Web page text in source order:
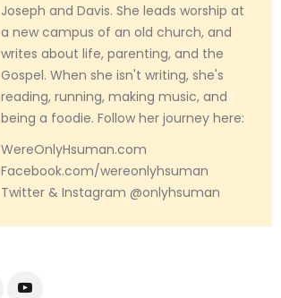
Joseph and Davis. She leads worship at
a new campus of an old church, and
writes about life, parenting, and the
Gospel. When she isn't writing, she's
reading, running, making music, and
being a foodie. Follow her journey here:
WereOnlyHsuman.com
Facebook.com/wereonlyhsuman
Twitter & Instagram @onlyhsuman